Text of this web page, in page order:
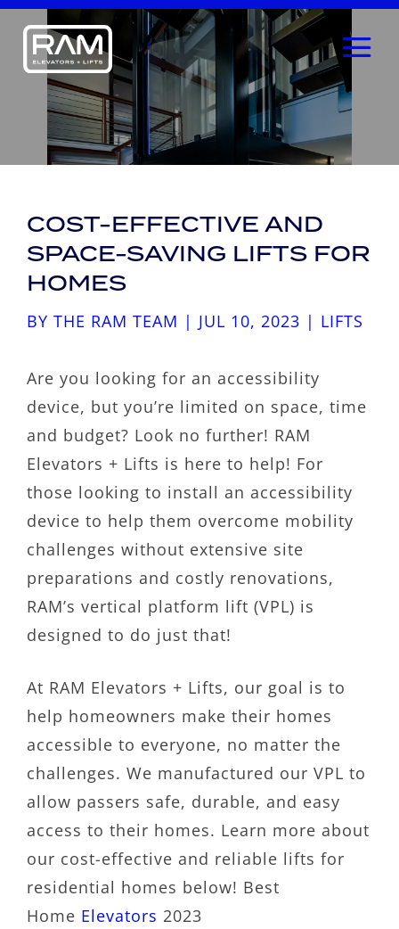
COST-EFFECTIVE AND
SPACE-SAVING LIFTS FOR
HOMES
BY THE RAM TEAM | JUL 10, 2023 | LIFTS
Are you looking for an accessibility
device, but you’re limited on space, time
and budget? Look no further! RAM
Elevators + Lifts is here to help! For
those looking to install an accessibility
device to help them overcome mobility
challenges without extensive site
preparations and costly renovations,
RAM’s vertical platform lift (VPL) is
designed to do just that!
At RAM Elevators + Lifts, our goal is to
help homeowners make their homes
accessible to everyone, no matter the
challenges. We manufactured our VPL to
allow passers safe, durable, and easy
access to their homes. Learn more about
our cost-effective and reliable lifts for
residential homes below! Best
Home Elevators 2023